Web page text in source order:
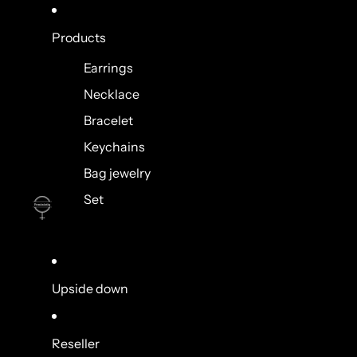
Products
Earrings
Necklace
Bracelet
Keychains
Bag jewelry
Set
Upside down
Reseller